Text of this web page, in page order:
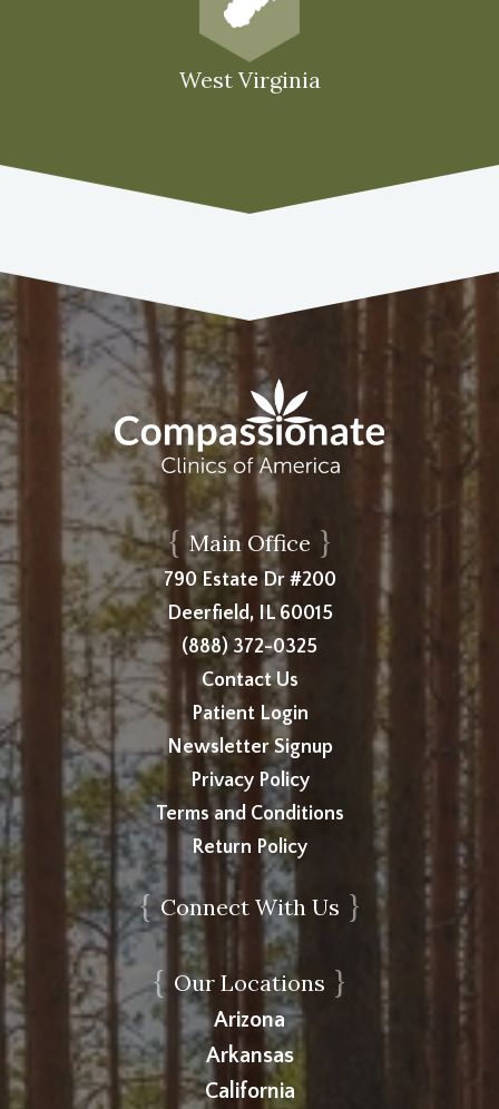
West Virginia
{ Main Office }
790 Estate Dr #200
Deerfield, IL 60015
(888) 372-0325
Contact Us
Patient Login
Newsletter Signup
Privacy Policy
Terms and Conditions
Return Policy
{Connect With Us }
{ Our Locations }
Arizona
Arkansas
California